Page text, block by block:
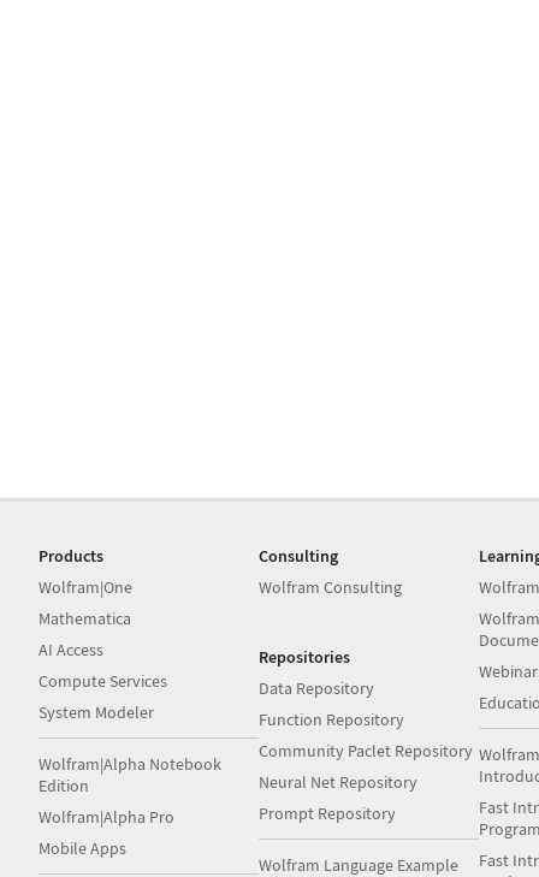
Products
Wolfram|One
Mathematica
AI Access
Compute Services
System Modeler
Wolfram|Alpha Notebook
Edition
Wolfram|Alpha Pro
Mobile Apps
Consulting
Wolfram Consulting
Repositories
Data Repository
Function Repository
Community Paclet Repository
Neural Net Repository
Prompt Repository
Wolfram Language Example
Fast
Fast